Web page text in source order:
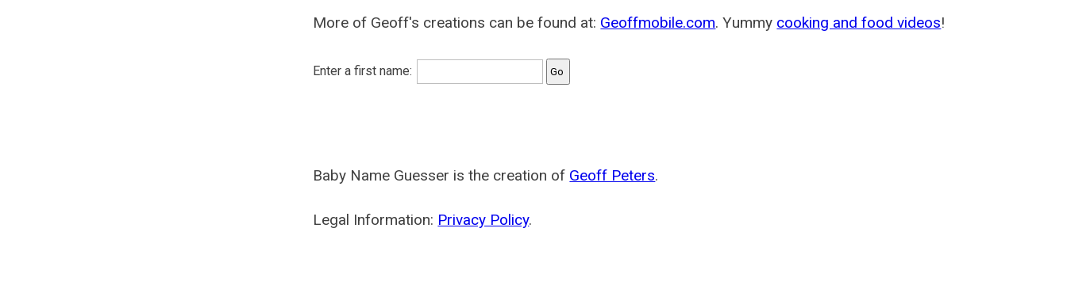
More of Geoff's creations can be found at: Geoffmobile.com. Yummy cooking and food videos!
Enter a first name:
Baby Name Guesser is the creation of Geoff Peters.
Legal Information: Privacy Policy.